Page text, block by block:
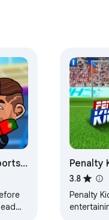
Penalty
Game
3.8
Penalty